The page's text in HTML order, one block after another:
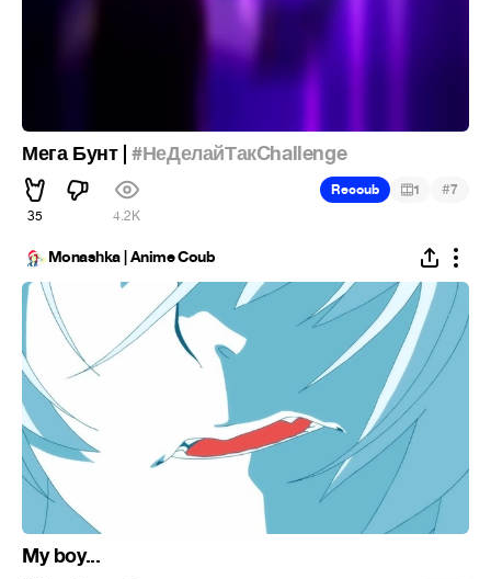
Мега Бунт |#НеДелайТакChallenge
35 4.2K
Recoub 1 #7
Monashka | Anime Coub
My boy...